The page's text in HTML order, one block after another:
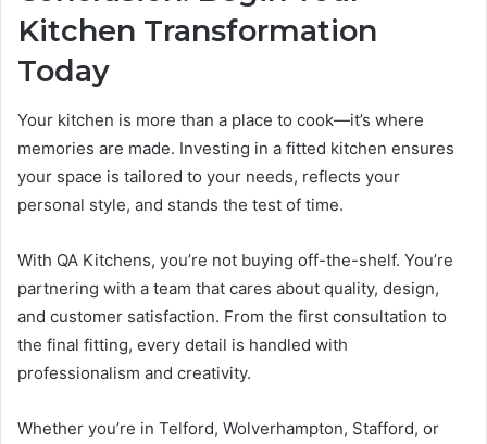
Kitchen Transformation
Today
Your kitchen is more than a place to cook—it’s where
memories are made. Investing in a fitted kitchen ensures
your space is tailored to your needs, reflects your
personal style, and stands the test of time.
With QA Kitchens, you’re not buying off-the-shelf. You’re
partnering with a team that cares about quality, design,
and customer satisfaction. From the first consultation to
the final fitting, every detail is handled with
professionalism and creativity.
Whether you’re in Telford, Wolverhampton, Stafford, or